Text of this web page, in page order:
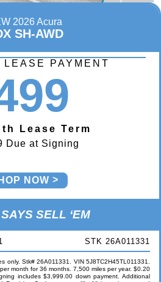
2026 Acura
SH-AWD
LEASE PAYMENT
Lease Term
Due at Signing
NOW
SELL ‘EM
STK 26A011331
only. Stk# 26A011331. VIN 5J8TC2H45TL011331.
month for 36 months. 7,500 miles per year. $0.20
includes $3,999.00 down payment. Additional